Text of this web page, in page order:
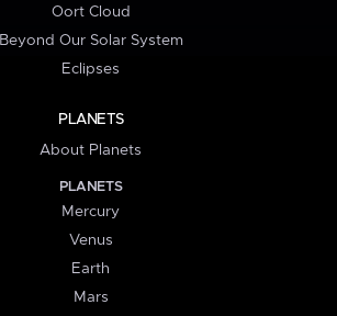
Oort Cloud
Beyond Our Solar System
Eclipses
PLANETS
About Planets
PLANETS
Mercury
Venus
Earth
Mars